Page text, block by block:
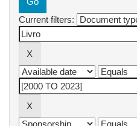
Current filters: